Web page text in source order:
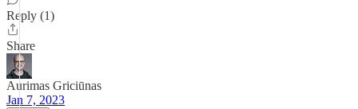
Reply (1)
Share
Aurimas Griciūnas
Jan 7, 2023